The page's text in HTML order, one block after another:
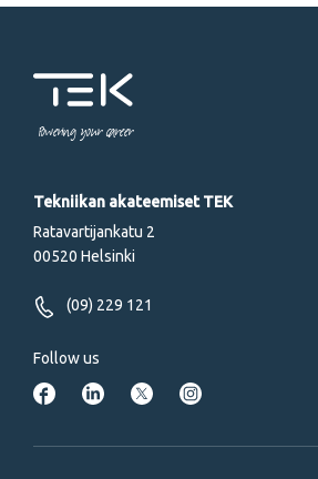
Powering your career
Tekniikan akateemiset TEK
Ratavartijankatu 2
00520 Helsinki
(09) 229 121
Follow us